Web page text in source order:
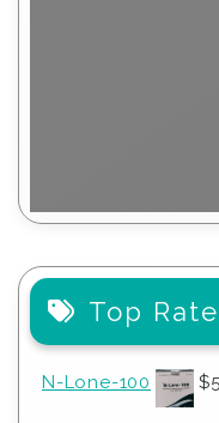
Top
N-Lone-100 $